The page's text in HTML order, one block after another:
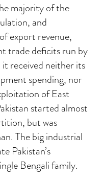
majority of the
and
export revenue,
trade deficits run by
received neither its
spending, nor
of East
started almost
but was
The big industrial
Pakistan’s
Bengali family.